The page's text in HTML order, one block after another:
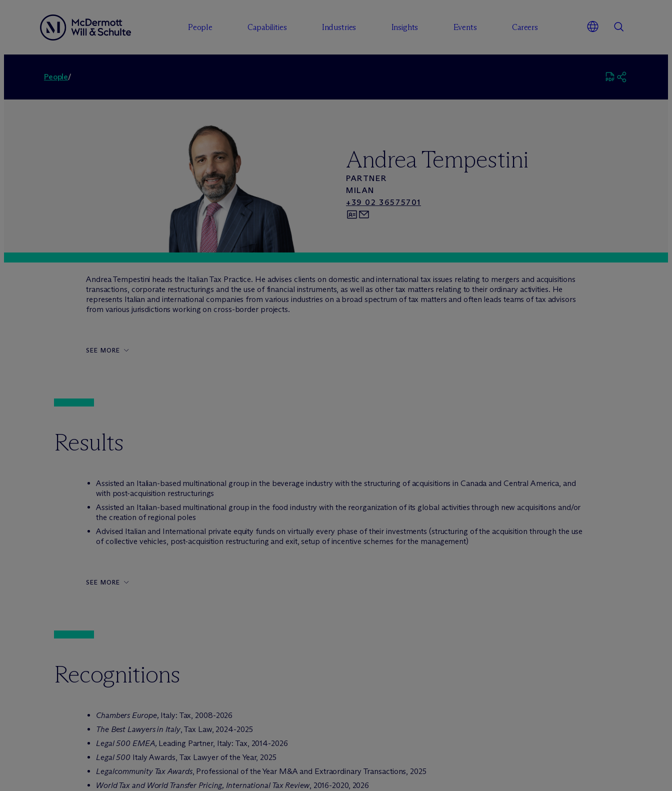
People Capabilities Industries Insights Events Careers
People/
Andrea Tempestini
PARTNER
MILAN
+39 02 36575701
Andrea Tempestini heads the Italian Tax Practice. He advises clients on domestic and international tax issues relating to mergers and acquisitions
transactions, corporate restructurings and the use of financial instruments, as well as other tax matters relating to their ordinary activities. He
represents Italian and international companies from various industries on a broad spectrum of tax matters and often leads teams of tax advisors
from various jurisdictions working on cross-border projects.
SEE MORE
Results
Assisted an Italian-based multinational group in the beverage industry with the structuring of acquisitions in Canada and Central America, and
with post-acquisition restructurings
Assisted an Italian-based multinational group in the food industry with the reorganization of its global activities through new acquisitions and/or
the creation of regional poles
Advised Italian and International private equity funds on virtually every phase of their investments (structuring of the acquisition through the use
of collective vehicles, post-acquisition restructuring and exit, setup of incentive schemes for the management)
SEE MORE
Recognitions
Chambers Europe, Italy: Tax, 2008-2026
The Best Lawyers in Italy, Tax Law, 2024-2025
Legal 500 EMEA, Leading Partner, Italy: Tax, 2014-2026
Legal 500 Italy Awards, Tax Lawyer of the Year, 2025
Legalcommunity Tax Awards, Professional of the Year M&A and Extraordinary Transactions, 2025
World Tax and World Transfer Pricing, International Tax Review, 2016-2020, 2026